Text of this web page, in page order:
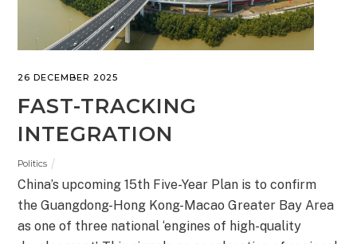
26 DECEMBER 2025
FAST-TRACKING
INTEGRATION
Politics
China’s upcoming 15th Five-Year Plan is to confirm
the Guangdong-Hong Kong-Macao Greater Bay Area
as one of three national ‘engines of high-quality